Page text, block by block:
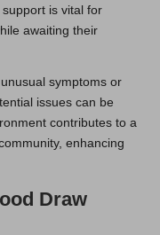
is vital for
awaiting their
symptoms or
issues can be
contributes to a
enhancing
Draw